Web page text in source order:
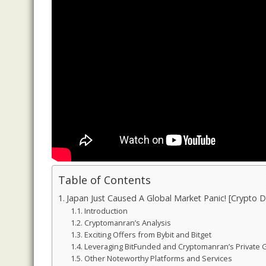
Table of Contents
Japan Just Caused A Global Market Panic! [Crypto
Introduction
Cryptomanran’s Analysis
Exciting Offers from Bybit and Bitget
Leveraging BitFunded and Cryptomanran’s Private
Other Noteworthy Platforms and Services